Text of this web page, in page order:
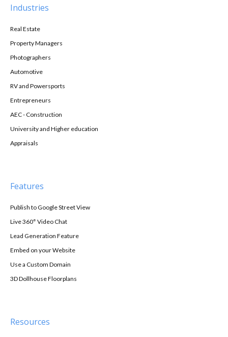
Industries
Real Estate
Property Managers
Photographers
Automotive
RV and Powersports
Entrepreneurs
AEC - Construction
University and Higher education
Appraisals
Features
Publish to Google Street View
Live 360° Video Chat
Lead Generation Feature
Embed on your Website
Use a Custom Domain
3D Dollhouse Floorplans
Resources